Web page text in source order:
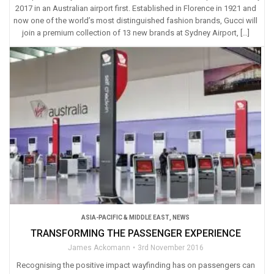
2017 in an Australian airport first. Established in Florence in 1921 and
now one of the world’s most distinguished fashion brands, Gucci will
join a premium collection of 13 new brands at Sydney Airport, […]
ASIA-PACIFIC & MIDDLE EAST NEWS
TRANSFORMING THE PASSENGER EXPERIENCE
James Ackomann 3rd November 2016
Recognising the positive impact wayfinding has on passengers can